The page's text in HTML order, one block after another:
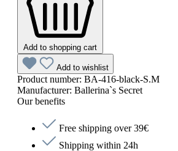
Add to shopping cart
Add to wishlist
Product number: BA-416-black-S.M
Manufacturer: Ballerina`s Secret
Our benefits
Free shipping over 39€
Shipping within 24h